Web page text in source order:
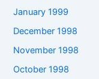
January 1999
December 1998
November 1998
October 1998